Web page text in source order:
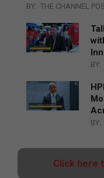
BY: THE CHANNEL
BY:
BY:
Click here